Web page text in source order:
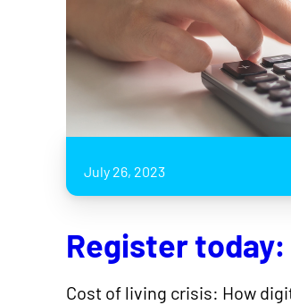
July 26, 2023
Register
Cost of living crisis: How